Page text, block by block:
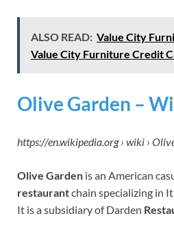
ALSO READ: Value City
Value City Furniture Credit
Olive Garden –
https://en.wikipedia.org › wiki ›
Olive Garden is an American
restaurantchain specializing in
It is a subsidiary of Darden